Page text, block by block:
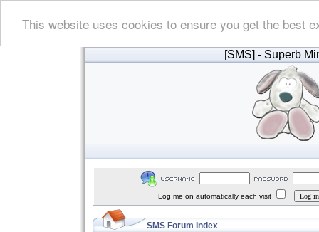
This website uses cookies to ensure you get the best
[SMS] - Superb
Log me on automatically each visit
SMS Forum Index